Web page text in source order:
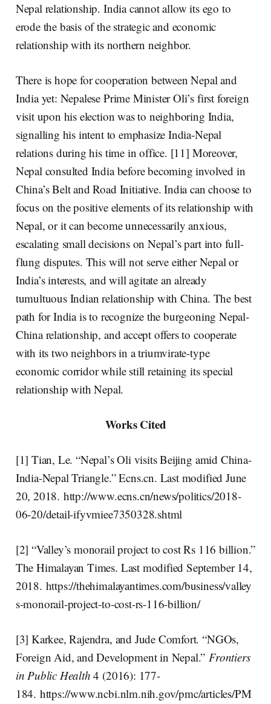
Nepal relationship. India cannot allow its ego to
erode the basis of the strategic and economic
relationship with its northern neighbor.
There is hope for cooperation between Nepal and
India yet: Nepalese Prime Minister Oli’s first foreign
visit upon his election was to neighboring India,
signalling his intent to emphasize India-Nepal
relations during his time in office. [11] Moreover,
Nepal consulted India before becoming involved in
China’s Belt and Road Initiative. India can choose to
focus on the positive elements of its relationship with
Nepal, or it can become unnecessarily anxious,
escalating small decisions on Nepal’s part into full-
flung disputes. This will not serve either Nepal or
India’s interests, and will agitate an already
tumultuous Indian relationship with China. The best
path for India is to recognize the burgeoning Nepal-
China relationship, and accept offers to cooperate
with its two neighbors in a triumvirate-type
economic corridor while still retaining its special
relationship with Nepal.
Works Cited
[1] Tian, Le. “Nepal’s Oli visits Beijing amid China-
India-Nepal Triangle.” Ecns.cn. Last modified June
20, 2018. http://www.ecns.cn/news/politics/2018-
06-20/detail-ifyvmiee7350328.shtml
[2] “Valley’s monorail project to cost Rs 116 billion.”
The Himalayan Times. Last modified September 14,
2018. https://thehimalayantimes.com/business/valley
s-monorail-project-to-cost-rs-116-billion/
[3] Karkee, Rajendra, and Jude Comfort. “NGOs,
Foreign Aid, and Development in Nepal.”Frontiers
in Public Health 4 (2016): 177-
184. https://www.ncbi.nlm.nih.gov/pmc/articles/PM